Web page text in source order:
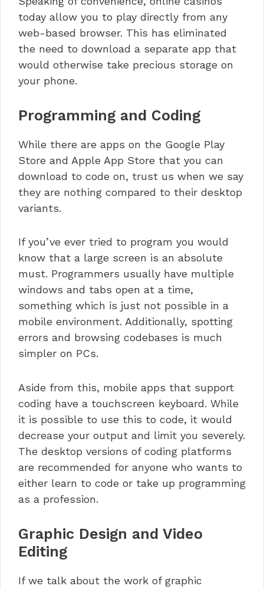
today allow you to play directly from any
web-based browser. This has eliminated
the need to download a separate app that
would otherwise take precious storage on
your phone.
Programming and Coding
While there are apps on the Google Play
Store and Apple App Store that you can
download to code on, trust us when we say
they are nothing compared to their desktop
variants.
If you’ve ever tried to program you would
know that a large screen is an absolute
must. Programmers usually have multiple
windows and tabs open at a time,
something which is just not possible in a
mobile environment. Additionally, spotting
errors and browsing codebases is much
simpler on PCs.
Aside from this, mobile apps that support
coding have a touchscreen keyboard. While
it is possible to use this to code, it would
decrease your output and limit you severely.
The desktop versions of coding platforms
are recommended for anyone who wants to
either learn to code or take up programming
as a profession.
Graphic Design and Video
Editing
If we talk about the work of graphic